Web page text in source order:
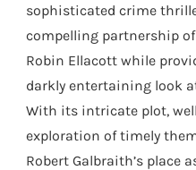
sophisticated crime
compelling partnership
Robin Ellacott while
darkly entertaining look
With its intricate plot,
exploration of timely
Robert Galbraith’s place